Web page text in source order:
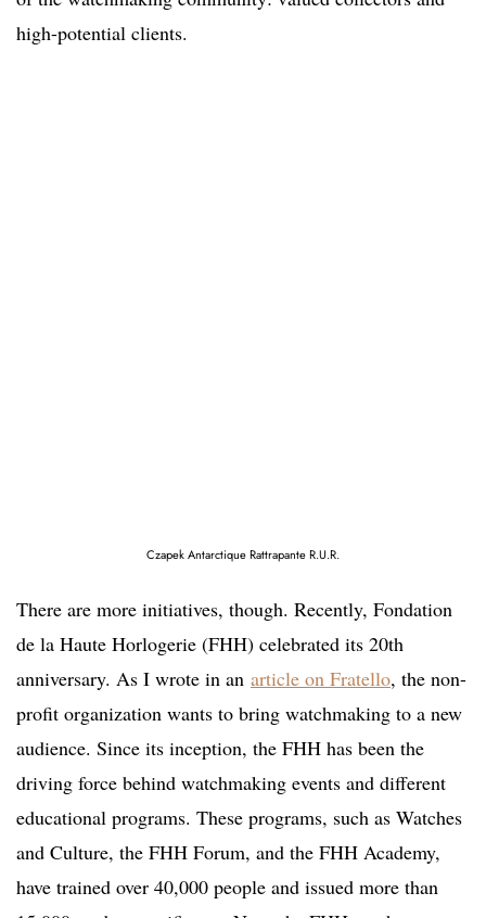
high-potential clients.
Czapek Antarctique Rattrapante R.U.R.
There are more initiatives, though. Recently, Fondation
de la Haute Horlogerie (FHH) celebrated its 20th
anniversary. As I wrote in an article on Fratello, the non-
profit organization wants to bring watchmaking to a new
audience. Since its inception, the FHH has been the
driving force behind watchmaking events and different
educational programs. These programs, such as Watches
and Culture, the FHH Forum, and the FHH Academy,
have trained over 40,000 people and issued more than